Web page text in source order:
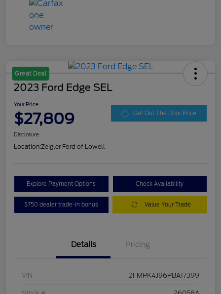
Great Deal
2023 Ford Edge SEL
Your Price
$27,809 Get Out The Door Price
Disclosure
Location:Zeigler Ford of Lowell
Explore Payment Options Check Availability
$750 dealer trade-in bonus Value Your Trade
Details Pricing
VIN 2FMPK4J96PBA17399